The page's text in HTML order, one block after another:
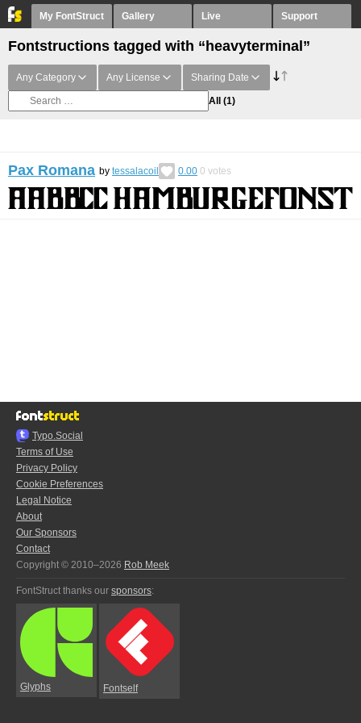
My FontStruct Gallery Live Support
Fontstructions tagged with “heavyterminal”
Any Category Any License Sharing Date
All (1)
Pax Romana by tessalacoil 0.00 0 votes
Typo.Social
Terms of Use
Privacy Policy
Cookie Preferences
Legal Notice
About
Our Sponsors
Contact
Copyright © 2010–2026 Rob Meek
FontStruct thanks our sponsors:
Glyphs Fontself